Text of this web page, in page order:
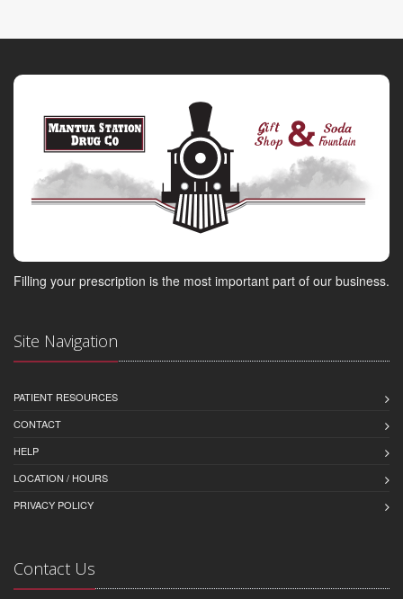
Filling your prescription is the most important part of our business.
Site Navigation
PATIENT RESOURCES
CONTACT
HELP
LOCATION / HOURS
PRIVACY POLICY
Contact Us